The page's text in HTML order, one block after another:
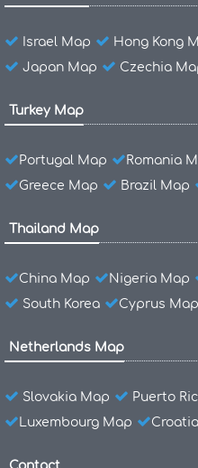
Israel Map Hong Kong
Japan Map
Czechia
Turkey Map
Portugal Map Romania
Greece Map
Brazil Map
Thailand Map
China Map Nigeria Map
South Korea
Cyprus Map
Netherlands Map
Slovakia Map Puerto
Luxembourg Map